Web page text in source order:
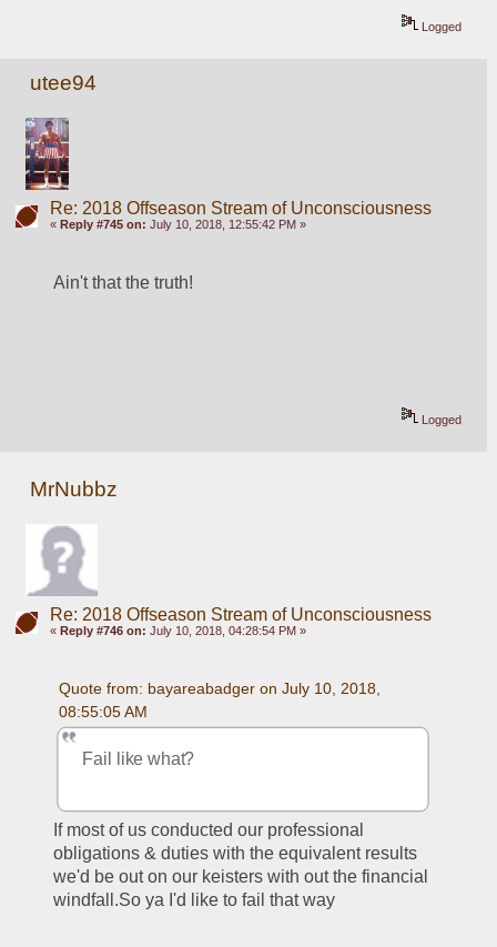
Logged
utee94
Re: 2018 Offseason Stream of Unconsciousness
« Reply #745 on: July 10, 2018, 12:55:42 PM »
Ain't that the truth!
Logged
MrNubbz
Re: 2018 Offseason Stream of Unconsciousness
« Reply #746 on: July 10, 2018, 04:28:54 PM »
Quote from: bayareabadger on July 10, 2018,
08:55:05 AM
Fail like what?
If most of us conducted our professional
obligations & duties with the equivalent results
we'd be out on our keisters with out the financial
windfall.So ya I'd like to fail that way